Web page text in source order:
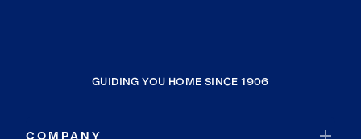
GUIDING YOU HOME SINCE 1906
COMPANY